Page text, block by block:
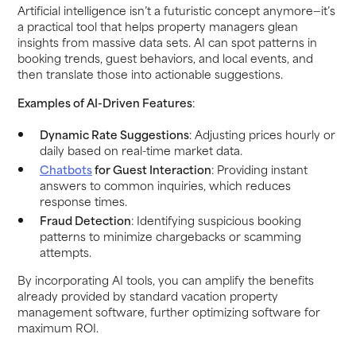
Artificial intelligence isn’t a futuristic concept anymore—it’s
a practical tool that helps property managers glean
insights from massive data sets. AI can spot patterns in
booking trends, guest behaviors, and local events, and
then translate those into actionable suggestions.
Examples of AI-Driven Features:
Dynamic Rate Suggestions: Adjusting prices hourly or
daily based on real-time market data.
Chatbotsfor Guest Interaction: Providing instant
answers to common inquiries, which reduces
response times.
Fraud Detection: Identifying suspicious booking
patterns to minimize chargebacks or scamming
attempts.
By incorporating AI tools, you can amplify the benefits
already provided by standard vacation property
management software, further optimizing software for
maximum ROI.